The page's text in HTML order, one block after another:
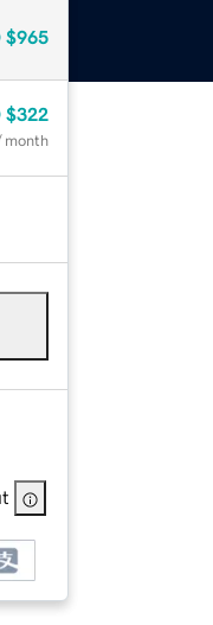
$965
$322
month